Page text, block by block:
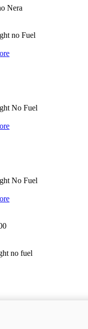
Nera
no Fuel
No Fuel
No Fuel
no fuel